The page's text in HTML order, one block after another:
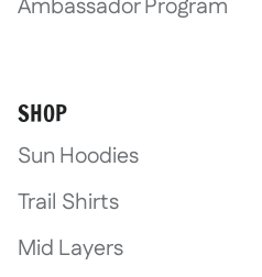
Ambassador Program
SHOP
Sun Hoodies
Trail Shirts
Mid Layers